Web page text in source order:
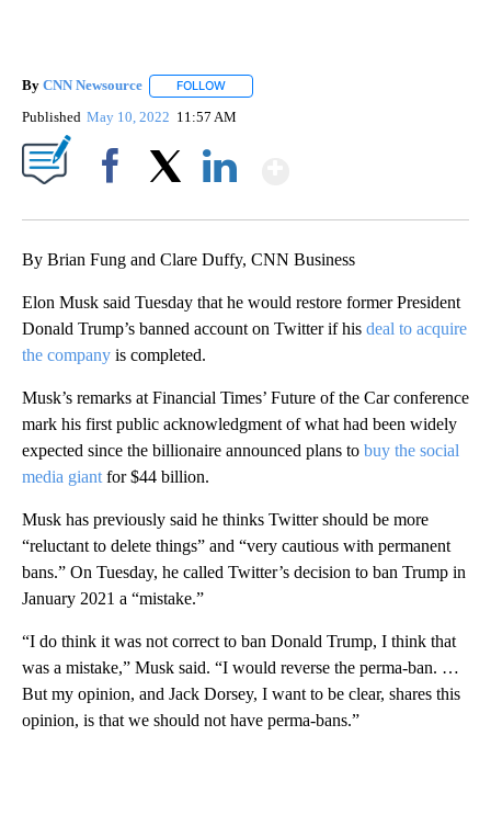
By CNN Newsource FOLLOW
Published May 10, 2022 11:57 AM
By Brian Fung and Clare Duffy, CNN Business
Elon Musk said Tuesday that he would restore former President
Donald Trump’s banned account on Twitter if his deal to acquire
the company is completed.
Musk’s remarks at Financial Times’ Future of the Car conference
mark his first public acknowledgment of what had been widely
expected since the billionaire announced plans to buy the social
media giant for $44 billion.
Musk has previously said he thinks Twitter should be more
“reluctant to delete things” and “very cautious with permanent
bans.” On Tuesday, he called Twitter’s decision to ban Trump in
January 2021 a “mistake.”
“I do think it was not correct to ban Donald Trump, I think that
was a mistake,” Musk said. “I would reverse the perma-ban. …
But my opinion, and Jack Dorsey, I want to be clear, shares this
opinion, is that we should not have perma-bans.”